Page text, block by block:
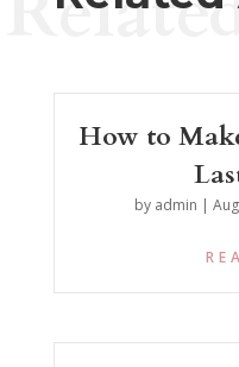
How to
by admin |